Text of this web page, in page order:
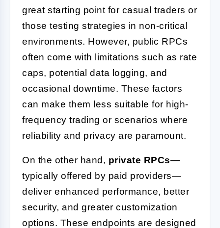
great starting point for casual traders or
those testing strategies in non-critical
environments. However, public RPCs
often come with limitations such as rate
caps, potential data logging, and
occasional downtime. These factors
can make them less suitable for high-
frequency trading or scenarios where
reliability and privacy are paramount.
On the other hand, private RPCs—
typically offered by paid providers—
deliver enhanced performance, better
security, and greater customization
options. These endpoints are designed